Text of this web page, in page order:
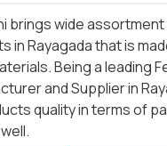
brings wide
in Rayagada that is
Being a leading
and Supplier in
quality in terms of